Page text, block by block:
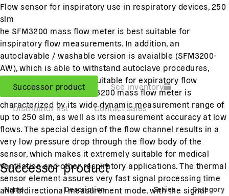
Flow sensor for inspiratory use in respiratory devices, 250
slm
he SFM3200 mass flow meter is best suitable for
inspiratory flow measurements. In addition, an
autoclavable / washable version is avaialble (SFM3200-
AW), which is able to withstand autoclave procedures,
making it reusable and suitable for expiratory flow
measurements. The SFM3200 mass flow meter is
characterized by its wide dynamic measurement range of
up to 250 slm, as well as its measurement accuracy at low
flows. The special design of the flow channel results in a
very low pressure drop through the flow body of the
sensor, which makes it extremely suitable for medical
ventilation and other respiratory applications. The thermal
sensor element assures very fast signal processing time
and bidirectional measurement mode, with the signal
Successor product See inventory
Distributor list Contact sales
Successor product
Name Description Series Category